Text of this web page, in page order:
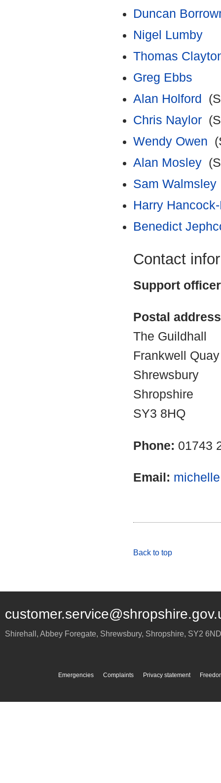
Duncan
Nigel Lumby
Thomas
Greg Ebbs
Alan Holford
Chris Naylor
Wendy Owen
Alan Mosley
Sam Walmsley
Harry
Benedict
Contact
Support
Postal
The Guildhall
Frankwell Quay
Shrewsbury
Shropshire
SY3 8HQ
Phone: 01743
Email:
Back to top
Shirehall, Abbey Foregate, Shrewsbury, Shropshire, SY2 6ND
Emergencies Complaints Privacy statement